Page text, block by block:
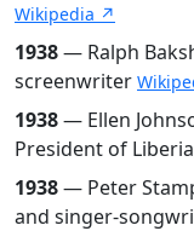
Wikipedia ↗
1938— Ralph
screenwriter
1938— Ellen
President of
1938— Peter
and singer-